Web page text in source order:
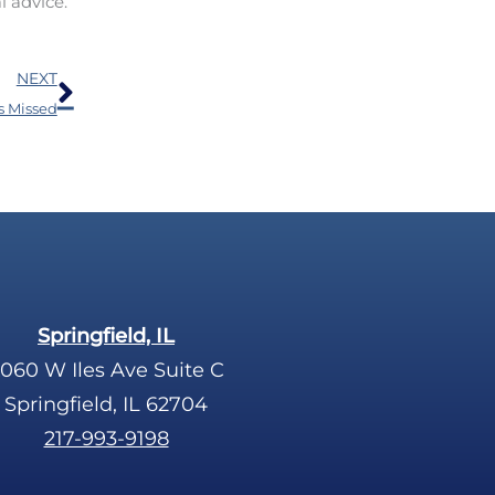
NEXT
Missed
Next
Springfield, IL
W Iles Ave Suite C
Springfield, IL 62704
217-993-9198